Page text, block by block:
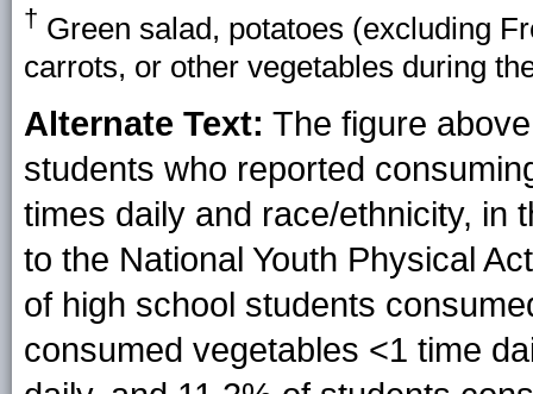
† Green salad, potatoes (excluding
carrots, or other vegetables during
Alternate Text: The figure
students who reported
times daily and race/ethnicity, in
to the National Youth Physical
of high school students
consumed vegetables <1 time